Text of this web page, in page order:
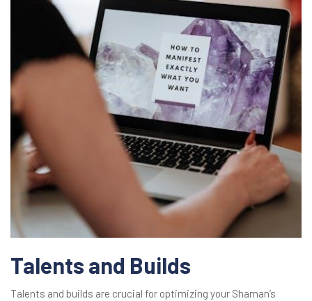
Talents and Builds
Talents and builds are crucial for optimizing your Shaman’s